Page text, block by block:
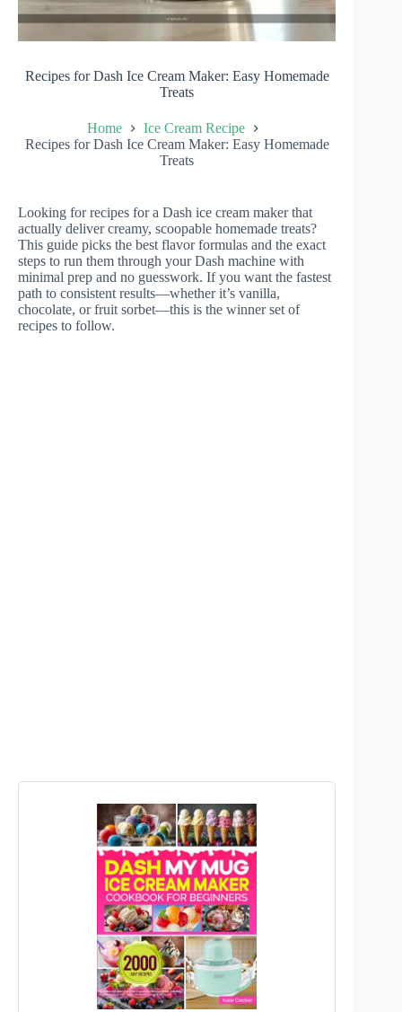
Recipes for Dash Ice Cream Maker: Easy Homemade
Treats
Home
Ice Cream Recipe
Recipes for Dash Ice Cream Maker: Easy Homemade
Treats
Looking for recipes for a Dash ice cream maker that
actually deliver creamy, scoopable homemade treats?
This guide picks the best flavor formulas and the exact
steps to run them through your Dash machine with
minimal prep and no guesswork. If you want the fastest
path to consistent results—whether it’s vanilla,
chocolate, or fruit sorbet—this is the winner set of
recipes to follow.